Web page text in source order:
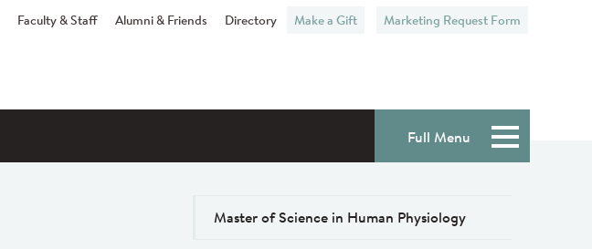
Faculty & Staff Alumni & Friends Directory Make a Gift Marketing Request Form
Full Menu
Master of Science in Human Physiology